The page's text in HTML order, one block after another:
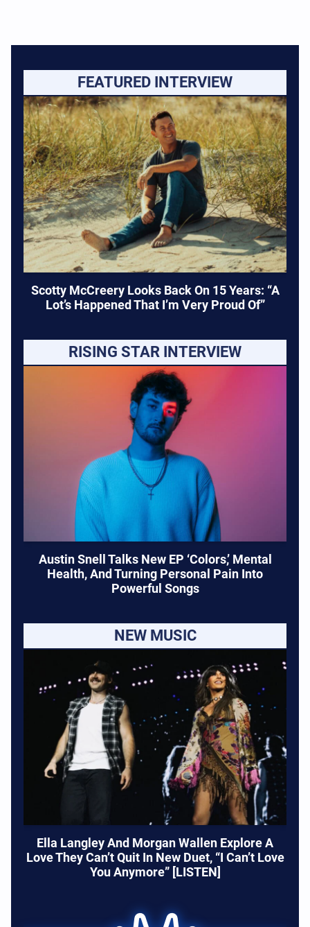
FEATURED INTERVIEW
Scotty McCreery Looks Back On 15 Years: “A
Lot’s Happened That I’m Very Proud Of”
RISING STAR INTERVIEW
Austin Snell Talks New EP ‘Colors,’ Mental
Health, And Turning Personal Pain Into
Powerful Songs
NEW MUSIC
Ella Langley And Morgan Wallen Explore A
Love They Can’t Quit In New Duet, “I Can’t Love
You Anymore” [LISTEN]